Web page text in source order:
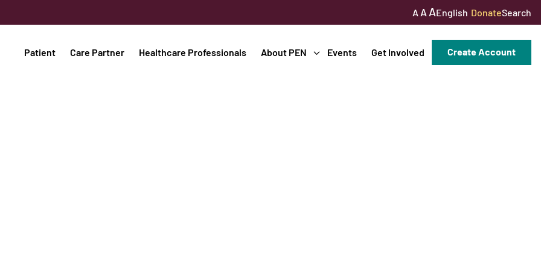
A A AEnglish DonateSearch
Patient Care Partner Healthcare Professionals About PEN Events Get Involved Create Account